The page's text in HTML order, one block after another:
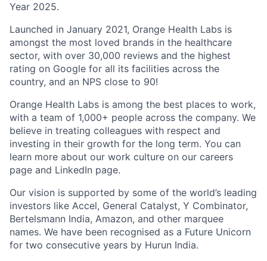
Year 2025.
Launched in January 2021, Orange Health Labs is
amongst the most loved brands in the healthcare
sector, with over 30,000 reviews and the highest
rating on Google for all its facilities across the
country, and an NPS close to 90!
Orange Health Labs is among the best places to work,
with a team of 1,000+ people across the company. We
believe in treating colleagues with respect and
investing in their growth for the long term. You can
learn more about our work culture on our careers
page and LinkedIn page.
Our vision is supported by some of the world’s leading
investors like Accel, General Catalyst, Y Combinator,
Bertelsmann India, Amazon, and other marquee
names. We have been recognised as a Future Unicorn
for two consecutive years by Hurun India.